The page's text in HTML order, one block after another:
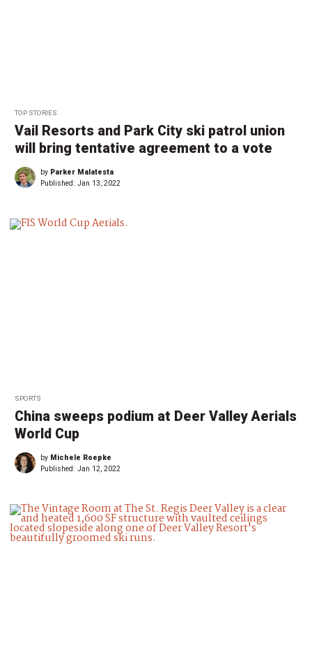
TOP STORIES
Vail Resorts and Park City ski patrol union
will bring tentative agreement to a vote
by Parker Malatesta
Published: Jan 13, 2022
SPORTS
China sweeps podium at Deer Valley Aerials
World Cup
by Michele Roepke
Published: Jan 12, 2022